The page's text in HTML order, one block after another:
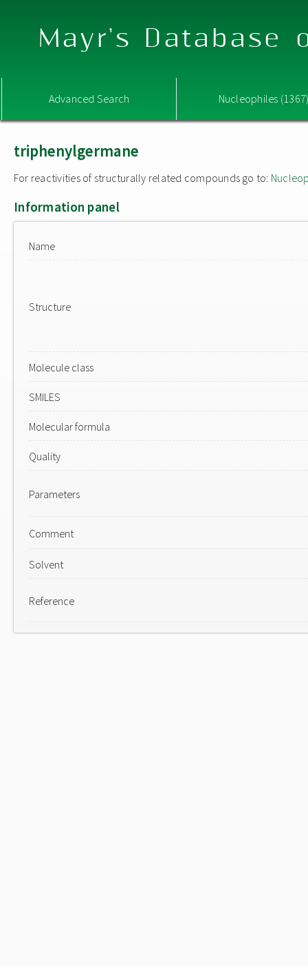
Mayr's Database
Advanced Search Nucleophiles
triphenylgermane
For reactivities of structurally related compounds go to:
Information panel
Name
Structure
Molecule class
SMILES
Molecular formula
Quality
Parameters
Comment
Solvent
Reference